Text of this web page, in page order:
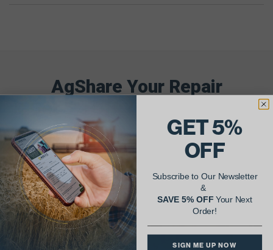
AgShare Your Repair
& Get 5% Off Your Next Order!
See More Repairs or Submit Your Own
GET 5%
OFF
Subscribe to Our Newsletter
&
SAVE 5% OFFYour Next
Order!
SIGN ME UP NOW